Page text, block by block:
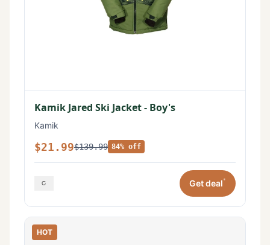
Kamik Jared Ski Jacket - Boy's
Kamik
$21.99$139.99 84% off
Get deal*
HOT